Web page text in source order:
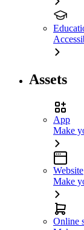
Assets
App
Make
Website
Make
Online